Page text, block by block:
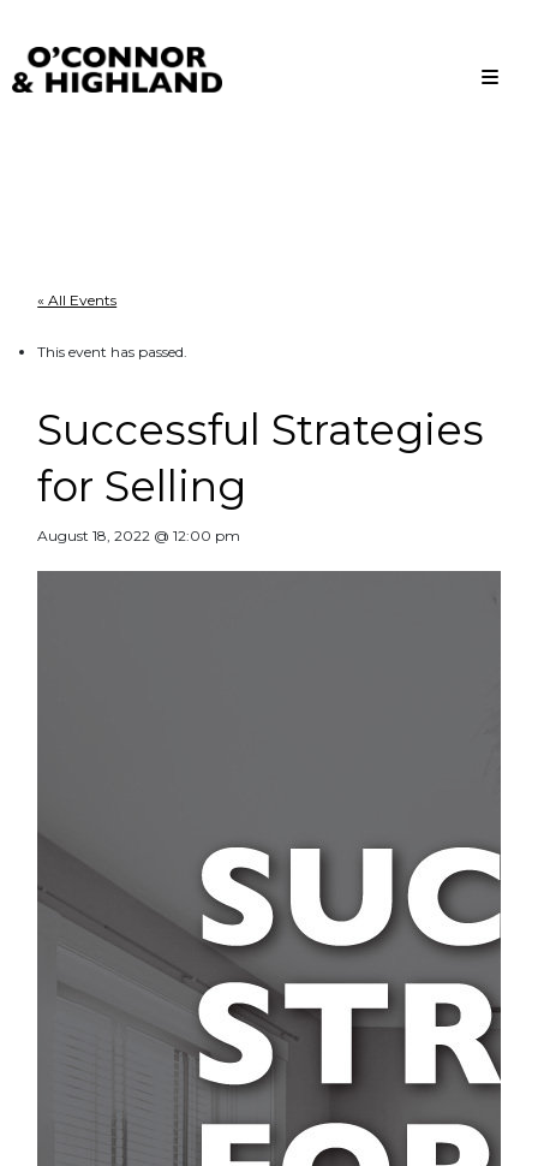
« All Events
This event has passed.
Successful Strategies
for Selling
August 18, 2022 @ 12:00 pm